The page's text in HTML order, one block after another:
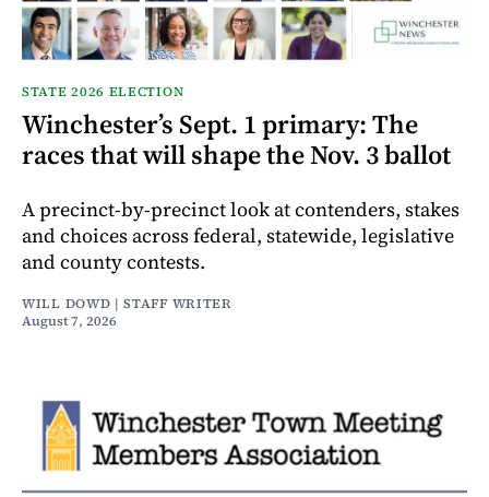
STATE 2026 ELECTION
Winchester’s Sept. 1 primary: The
races that will shape the Nov. 3 ballot
A precinct-by-precinct look at contenders, stakes
and choices across federal, statewide, legislative
and county contests.
WILL DOWD | STAFF WRITER
August 7, 2026